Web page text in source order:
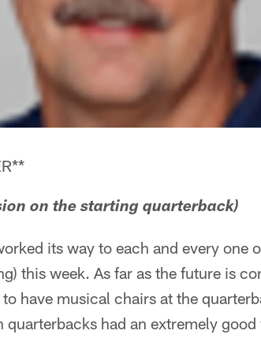
on the starting quarterback)
its way to each and every one
this week. As far as the future is
have musical chairs at the
quarterbacks had an extremely